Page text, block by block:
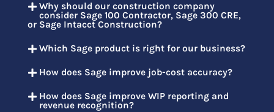
Why should our construction company
consider Sage 100 Contractor, Sage 300 CRE,
or Sage Intacct Construction?
Which Sage product is right for our business?
How does Sage improve job-cost accuracy?
How does Sage improve WIP reporting and
revenue recognition?